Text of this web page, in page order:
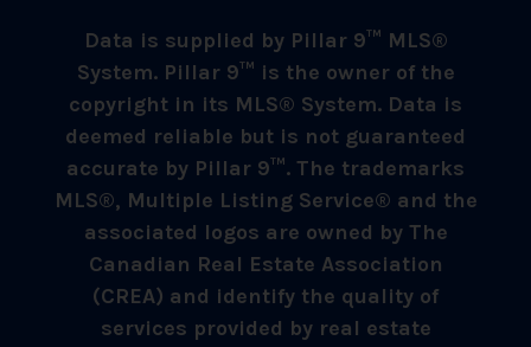
Data is supplied by Pillar 9™ MLS®
System. Pillar 9™ is the owner of the
copyright in its MLS® System. Data is
deemed reliable but is not guaranteed
accurate by Pillar 9™. The trademarks
MLS®, Multiple Listing Service® and the
associated logos are owned by The
Canadian Real Estate Association
(CREA) and identify the quality of
services provided by real estate